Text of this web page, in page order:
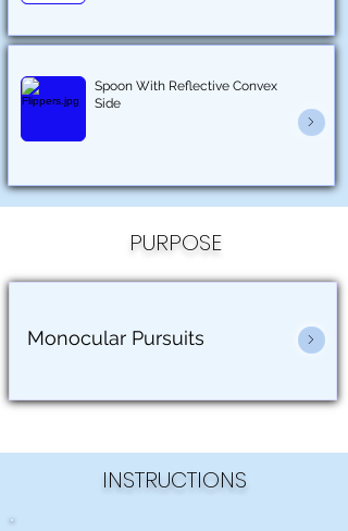
Spoon With Reflective Convex
Side
PURPOSE
Monocular Pursuits
INSTRUCTIONS